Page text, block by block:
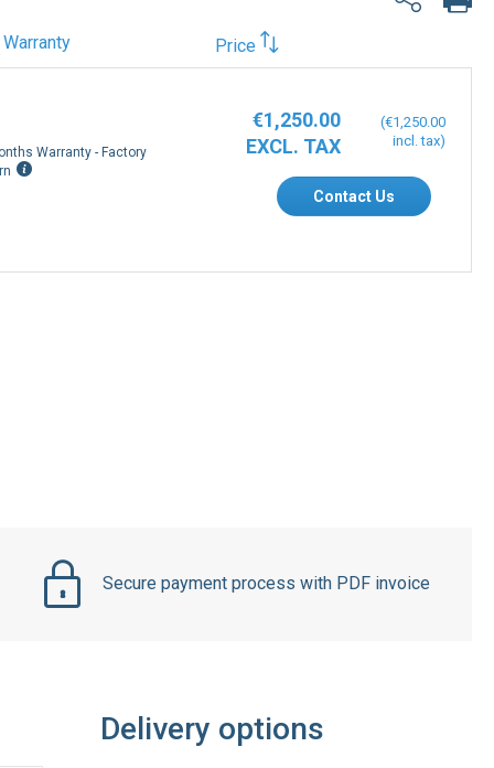
Warranty Price
Warranty - Factory
€1,250.00
€1,250.00
Contact Us
Secure payment process with PDF invoice
Delivery options